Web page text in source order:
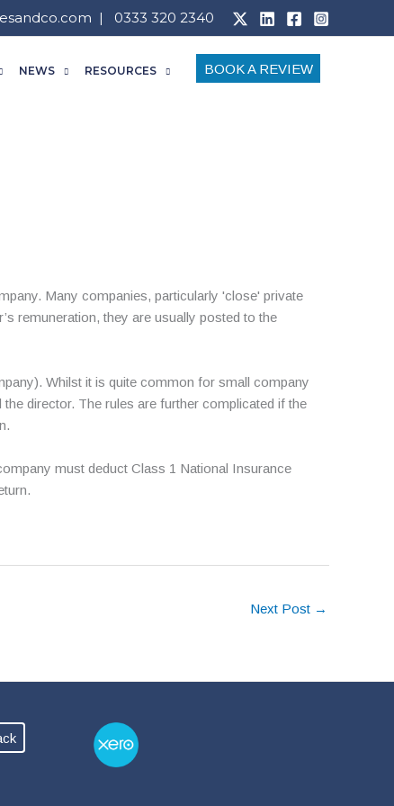
| 0333 320 2340
NEWS RESOURCES BOOK A REVIEW
Many companies, particularly 'close' private
remuneration, they are usually posted to the
Whilst it is quite common for small company
director. The rules are further complicated if the
must deduct Class 1 National Insurance
Next Post →